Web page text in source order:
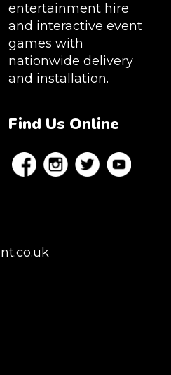
entertainment hire
and interactive event
games with
nationwide delivery
and installation.
Find Us Online